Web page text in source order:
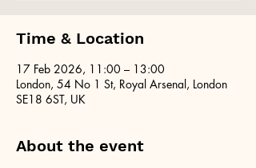
Time & Location
17 Feb 2026, 11:00 – 13:00
London, 54 No 1 St, Royal Arsenal, London
SE18 6ST, UK
About the event